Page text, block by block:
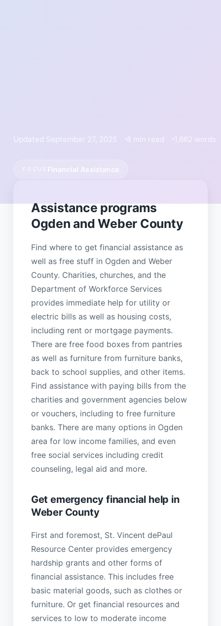
Updated September 27, 2025 8 min read 1,662 words
Financial Assistance
Assistance programs
Ogden and Weber County
Find where to get financial assistance as
well as free stuff in Ogden and Weber
County. Charities, churches, and the
Department of Workforce Services
provides immediate help for utility or
electric bills as well as housing costs,
including rent or mortgage payments.
There are free food boxes from pantries
as well as furniture from furniture banks,
back to school supplies, and other items.
Find assistance with paying bills from the
charities and government agencies below
or vouchers, including to free furniture
banks. There are many options in Ogden
area for low income families, and even
free social services including credit
counseling, legal aid and more.
Get emergency financial help in
Weber County
First and foremost, St. Vincent dePaul
Resource Center provides emergency
hardship grants and other forms of
financial assistance. This includes free
basic material goods, such as clothes or
furniture. Or get financial resources and
services to low to moderate income